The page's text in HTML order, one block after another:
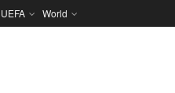
UEFA World